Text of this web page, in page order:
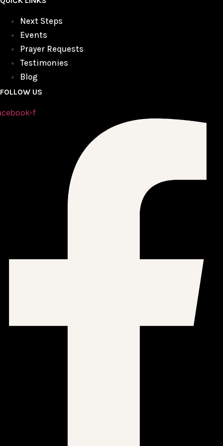
Next Steps
Events
Prayer Requests
Testimonies
Blog
FOLLOW US
f